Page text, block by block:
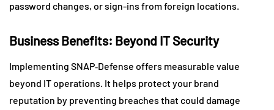
password changes, or sign-ins from foreign locations.
Business Benefits: Beyond IT Security
Implementing SNAP‑Defense offers measurable value
beyond IT operations. It helps protect your brand
reputation by preventing breaches that could damage